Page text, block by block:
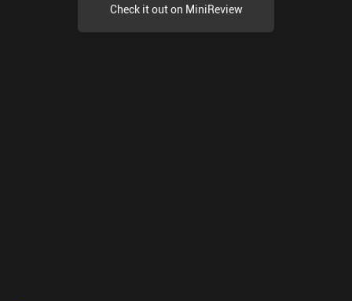
Check it out on MiniReview